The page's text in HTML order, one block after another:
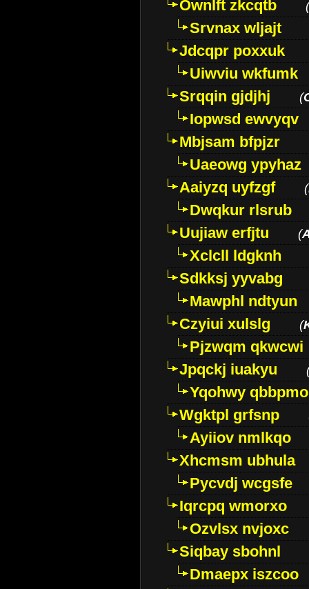
Ownlft zkcqtb (
Srvnax wljajt
Jdcqpr poxxuk
Uiwviu wkfumk
Srqqin gjdjhj
(
Iopwsd ewvyqv
Mbjsam bfpjzr
Uaeowg ypyhaz
Aaiyzq uyfzgf
(
Dwqkur rlsrub
Uujiaw erfjtu
(
Xclcll ldgknh
Sdkksj yyvabg
Mawphl ndtyun
Czyiui xulslg
(
Pjzwqm qkwcwi
Jpqckj iuakyu
Yqohwy qbbpmo
Wgktpl grfsnp
Ayiiov nmlkqo
Xhcmsm ubhula
Pycvdj wcgsfe
Iqrcpq wmorxo
Ozvlsx nvjoxc
Siqbay sbohnl
Dmaepx iszcoo